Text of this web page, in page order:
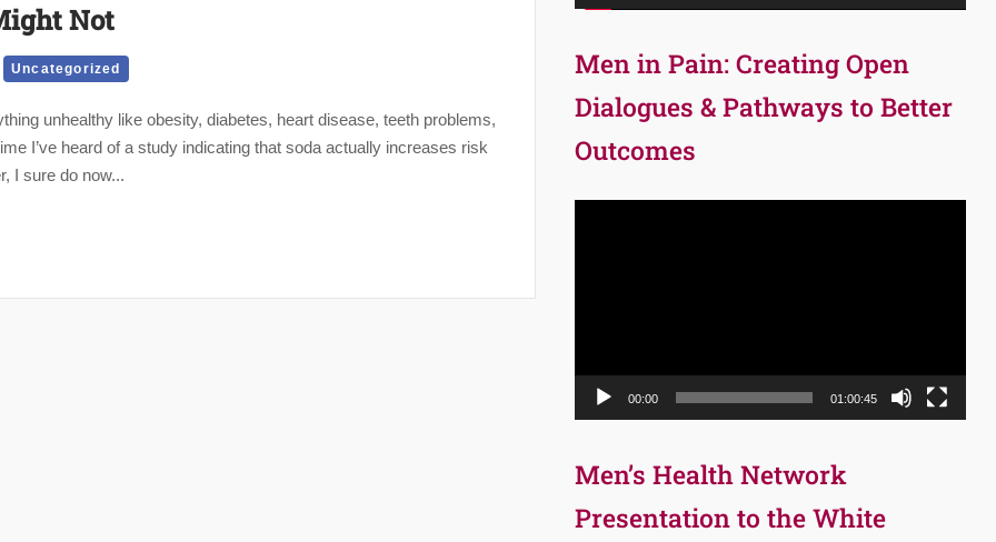
Not
Uncategorized
unhealthy like obesity, diabetes, heart disease, teeth problems,
I’ve heard of a study indicating that soda actually increases risk
I sure do now...
Men in Pain: Creating Open
Dialogues & Pathways to Better
Outcomes
00:00 01:00:45
Men’s Health Network
Presentation to the White